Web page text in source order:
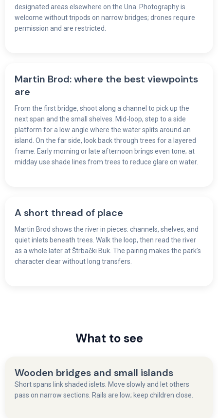
designated areas elsewhere on the Una. Photography is
welcome without tripods on narrow bridges; drones require
permission and are restricted.
Martin Brod: where the best viewpoints
are
From the first bridge, shoot along a channel to pick up the
next span and the small shelves. Mid-loop, step to a side
platform for a low angle where the water splits around an
island. On the far side, look back through trees for a layered
frame. Early morning or late afternoon brings even tone; at
midday use shade lines from trees to reduce glare on water.
A short thread of place
Martin Brod shows the river in pieces: channels, shelves, and
quiet inlets beneath trees. Walk the loop, then read the river
as a whole later at Štrbački Buk. The pairing makes the park’s
character clear without long transfers.
What to see
Wooden bridges and small islands
Short spans link shaded islets. Move slowly and let others
pass on narrow sections. Rails are low; keep children close.